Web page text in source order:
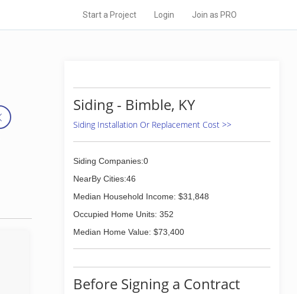
Start a Project Login Join as PRO
Siding - Bimble, KY
Siding Installation Or Replacement Cost >>
Siding Companies:0
NearBy Cities:46
Median Household Income: $31,848
Occupied Home Units: 352
Median Home Value: $73,400
Before Signing a Contract